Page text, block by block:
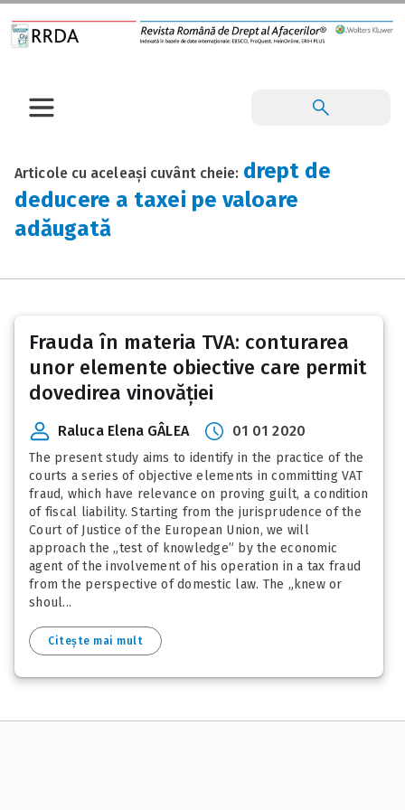
Articole cu aceleași cuvânt cheie: drept de
deducere a taxei pe valoare
adăugată
Frauda în materia TVA: conturarea
unor elemente obiective care permit
dovedirea vinovăției
Raluca Elena GÂLEA 01 01 2020
The present study aims to identify in the practice of the
courts a series of objective elements in committing VAT
fraud, which have relevance on proving guilt, a condition
of fiscal liability. Starting from the jurisprudence of the
Court of Justice of the European Union, we will
approach the „test of knowledge” by the economic
agent of the involvement of his operation in a tax fraud
from the perspective of domestic law. The „knew or
shoul...
Citește mai mult